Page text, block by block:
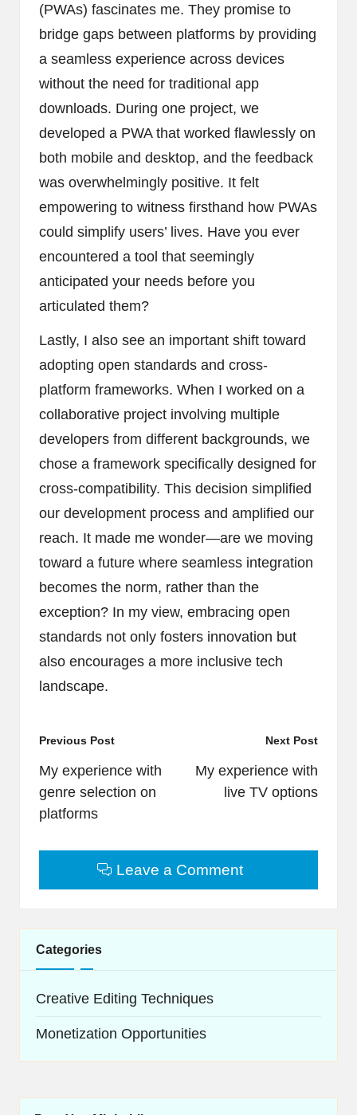
(PWAs) fascinates me. They promise to
bridge gaps between platforms by providing
a seamless experience across devices
without the need for traditional app
downloads. During one project, we
developed a PWA that worked flawlessly on
both mobile and desktop, and the feedback
was overwhelmingly positive. It felt
empowering to witness firsthand how PWAs
could simplify users’ lives. Have you ever
encountered a tool that seemingly
anticipated your needs before you
articulated them?
Lastly, I also see an important shift toward
adopting open standards and cross-
platform frameworks. When I worked on a
collaborative project involving multiple
developers from different backgrounds, we
chose a framework specifically designed for
cross-compatibility. This decision simplified
our development process and amplified our
reach. It made me wonder—are we moving
toward a future where seamless integration
becomes the norm, rather than the
exception? In my view, embracing open
standards not only fosters innovation but
also encourages a more inclusive tech
landscape.
Post
navigation
Previous Post
My experience with
genre selection on
platforms
Next Post
My experience with
live TV options
Leave a Comment
Categories
Creative Editing Techniques
Monetization Opportunities